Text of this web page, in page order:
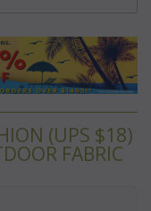
(UPS $18)
FABRIC